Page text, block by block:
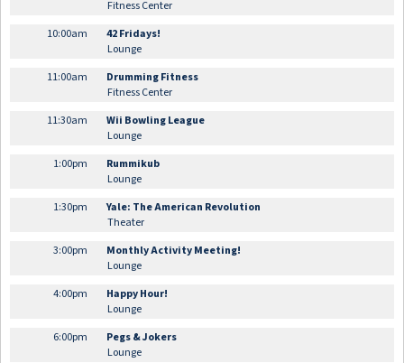
Fitness Center
10:00am
42 Fridays!
Lounge
11:00am
Drumming Fitness
Fitness Center
11:30am
Wii Bowling League
Lounge
1:00pm
Rummikub
Lounge
1:30pm
Yale: The American Revolution
Theater
3:00pm
Monthly Activity Meeting!
Lounge
4:00pm
Happy Hour!
Lounge
6:00pm
Pegs & Jokers
Lounge